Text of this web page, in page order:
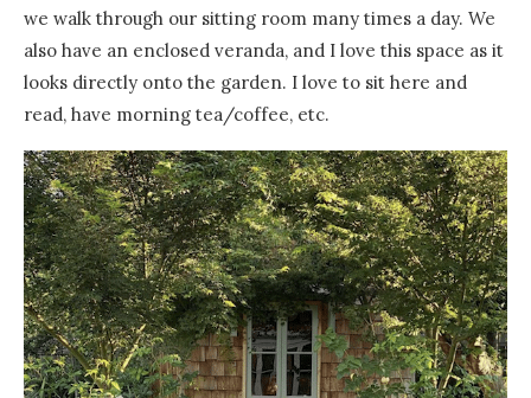
we walk through our sitting room many times a day. We
also have an enclosed veranda, and I love this space as it
looks directly onto the garden. I love to sit here and
read, have morning tea/coffee, etc.